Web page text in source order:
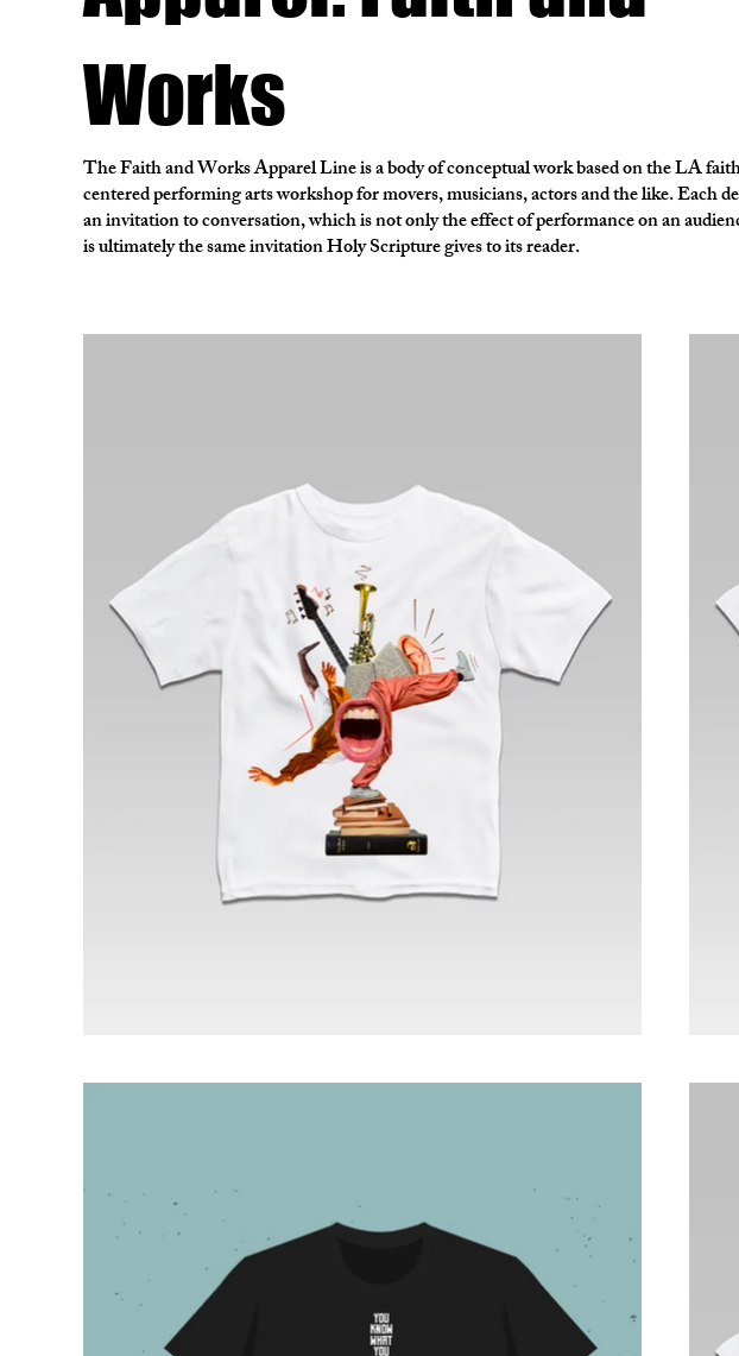
Works
The Faith and Works Apparel Line is a body of conceptual work based on the LA
centered performing arts workshop for movers, musicians, actors and the like. Each
an invitation to conversation, which is not only the effect of performance on an
is ultimately the same invitation Holy Scripture gives to its reader.